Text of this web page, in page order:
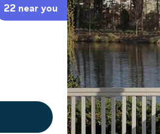
22 near you